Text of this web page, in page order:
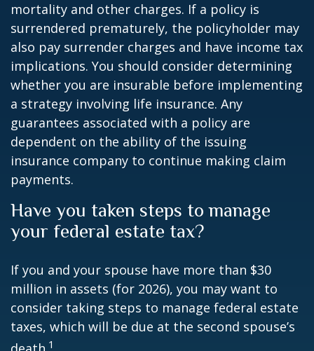
mortality and other charges. If a policy is
surrendered prematurely, the policyholder may
also pay surrender charges and have income tax
implications. You should consider determining
whether you are insurable before implementing
a strategy involving life insurance. Any
guarantees associated with a policy are
dependent on the ability of the issuing
insurance company to continue making claim
payments.
Have you taken steps to manage
your federal estate tax?
If you and your spouse have more than $30
million in assets (for 2026), you may want to
consider taking steps to manage federal estate
taxes, which will be due at the second spouse’s
1